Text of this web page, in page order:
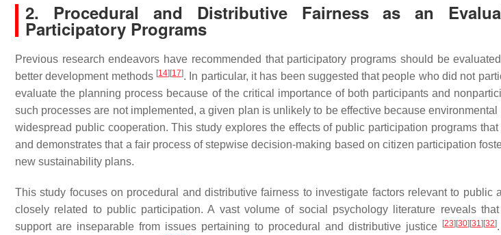
2. Procedural and Distributive Fairness as an
Participatory Programs
Previous research endeavors have recommended that participatory programs should be
better development methods [14] [17]. In particular, it has been suggested that people who did not
evaluate the planning process because of the critical importance of both participants and
such processes are not implemented, a given plan is unlikely to be effective because
widespread public cooperation. This study explores the effects of public participation programs
and demonstrates that a fair process of stepwise decision-making based on citizen participation
new sustainability plans.
This study focuses on procedural and distributive fairness to investigate factors relevant to public
closely related to public participation. A vast volume of social psychology literature reveals
support are inseparable from issues pertaining to procedural and distributive justice
[23] [30] [31] [32]